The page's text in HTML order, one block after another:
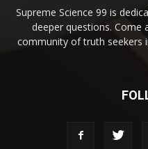
Supreme Science 99 is
deeper questions. Come
community of truth seekers